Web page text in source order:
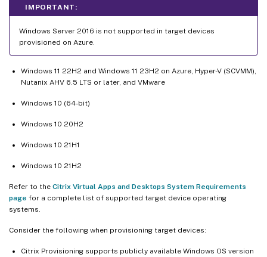
IMPORTANT:
Windows Server 2016 is not supported in target devices
provisioned on Azure.
Windows 11 22H2 and Windows 11 23H2 on Azure, Hyper-V (SCVMM),
Nutanix AHV 6.5 LTS or later, and VMware
Windows 10 (64-bit)
Windows 10 20H2
Windows 10 21H1
Windows 10 21H2
Refer to the Citrix Virtual Apps and Desktops System Requirements
page for a complete list of supported target device operating
systems.
Consider the following when provisioning target devices:
Citrix Provisioning supports publicly available Windows OS version